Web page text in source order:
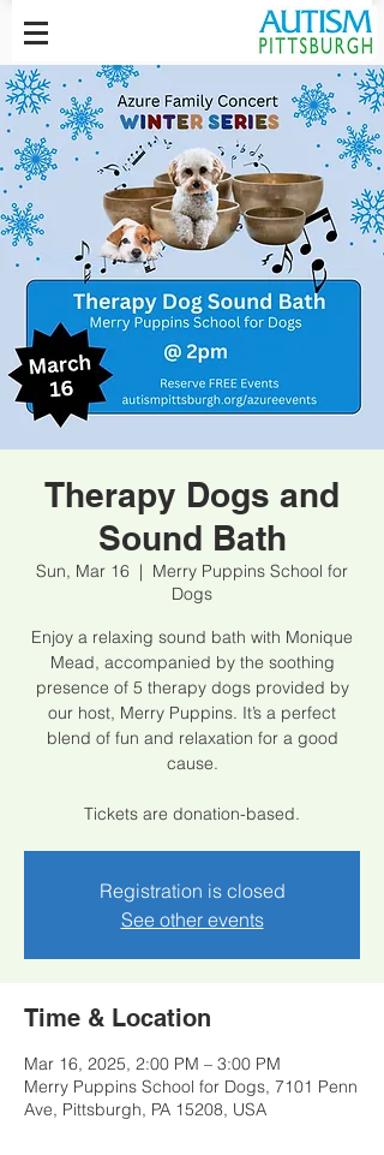
Therapy Dogs and
Sound Bath
Sun, Mar 16
  |
Merry Puppins School for
Dogs
Enjoy a relaxing sound bath with Monique
Mead, accompanied by the soothing
presence of 5 therapy dogs provided by
our host, Merry Puppins. It’s a perfect
blend of fun and relaxation for a good
cause.
Tickets are donation-based.
Registration is closed
See other events
Time & Location
Mar 16, 2025, 2:00 PM – 3:00 PM
Merry Puppins School for Dogs, 7101 Penn
Ave, Pittsburgh, PA 15208, USA